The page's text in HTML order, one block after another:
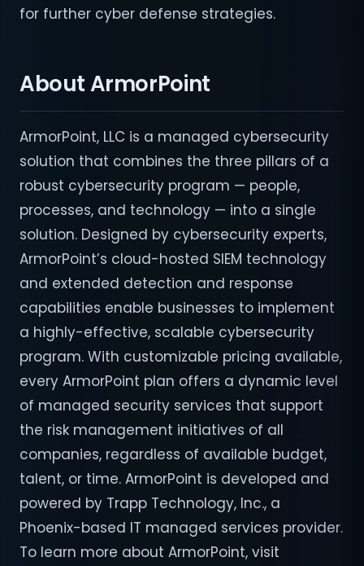
for further cyber defense strategies.
About ArmorPoint
ArmorPoint, LLC is a managed cybersecurity
solution that combines the three pillars of a
robust cybersecurity program — people,
processes, and technology — into a single
solution. Designed by cybersecurity experts,
ArmorPoint’s cloud-hosted SIEM technology
and extended detection and response
capabilities enable businesses to implement
a highly-effective, scalable cybersecurity
program. With customizable pricing available,
every ArmorPoint plan offers a dynamic level
of managed security services that support
the risk management initiatives of all
companies, regardless of available budget,
talent, or time. ArmorPoint is developed and
powered by Trapp Technology, Inc., a
Phoenix-based IT managed services provider.
To learn more about ArmorPoint, visit